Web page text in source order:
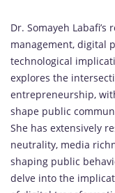
Dr. Somayeh
management, digital
technological
explores the
entrepreneurship,
shape public
She has extensively
neutrality, media
shaping public
delve into the